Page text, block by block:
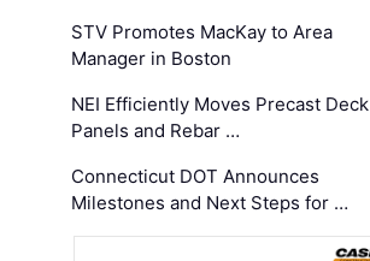
STV Promotes MacKay to Area
Manager in Boston
NEI Efficiently Moves Precast Deck
Panels and Rebar …
Connecticut DOT Announces
Milestones and Next Steps for …